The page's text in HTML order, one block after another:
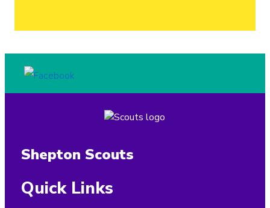
Shepton Scouts
Quick Links